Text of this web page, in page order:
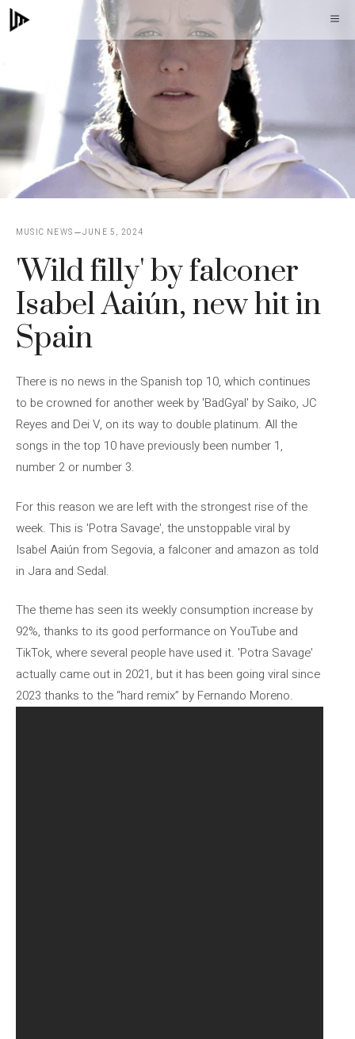
Skip
to
MUSIC NEWS JUNE 5, 2024
'Wild filly' by falconer
Isabel Aaiún, new hit in
Spain
There is no news in the Spanish top 10, which continues
to be crowned for another week by 'BadGyal' by Saiko, JC
Reyes and Dei V, on its way to double platinum. All the
songs in the top 10 have previously been number 1,
number 2 or number 3.
For this reason we are left with the strongest rise of the
week. This is 'Potra Savage', the unstoppable viral by
Isabel Aaiún from Segovia, a falconer and amazon as told
in Jara and Sedal.
The theme has seen its weekly consumption increase by
92%, thanks to its good performance on YouTube and
TikTok, where several people have used it. 'Potra Savage'
actually came out in 2021, but it has been going viral since
2023 thanks to the “hard remix” by Fernando Moreno.